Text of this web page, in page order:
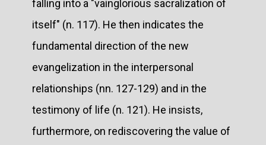
falling into a "vainglorious sacralization of
itself" (n. 117). He then indicates the
fundamental direction of the new
evangelization in the interpersonal
relationships (nn. 127-129) and in the
testimony of life (n. 121). He insists,
furthermore, on rediscovering the value of